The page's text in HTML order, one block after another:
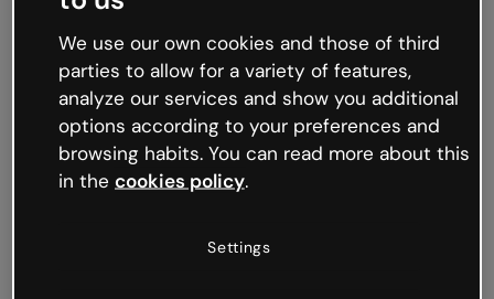
working
We’re not sure what happened but the internet is
like that and unexpected hiccups occur.
Try refreshing the page or go back to Genially and
try your luck later.
We use our own cookies and those of third
parties to allow for a variety of features,
analyze our services and show you additional
options according to your preferences and
browsing habits. You can read more about this
in the cookies policy.
Settings